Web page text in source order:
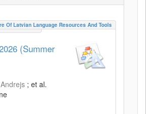
Of Latvian Language Resources And Tools
(Summer
; et al.